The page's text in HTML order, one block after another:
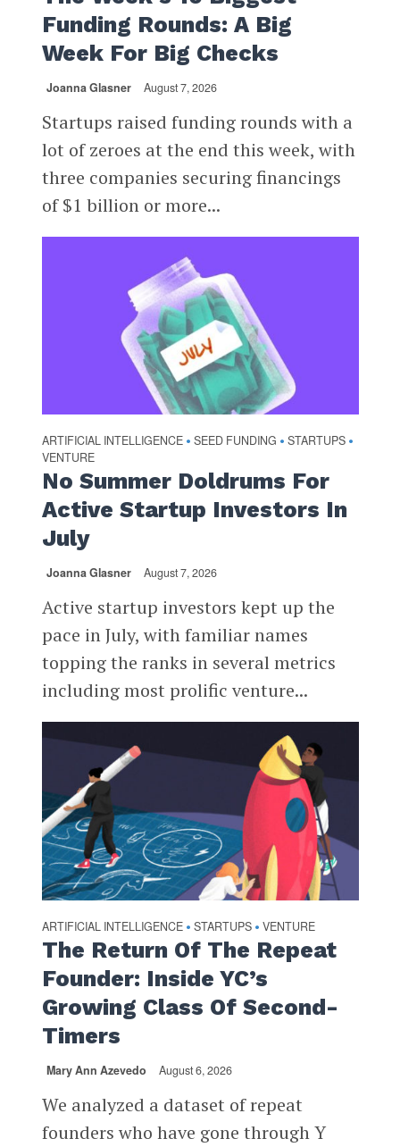
Funding Rounds: A Big
Week For Big Checks
Joanna Glasner August 7, 2026
Startups raised funding rounds with a
lot of zeroes at the end this week, with
three companies securing financings
of $1 billion or more...
ARTIFICIAL INTELLIGENCE • SEED FUNDING • STARTUPS •
VENTURE
No Summer Doldrums For
Active Startup Investors In
July
Joanna Glasner August 7, 2026
Active startup investors kept up the
pace in July, with familiar names
topping the ranks in several metrics
including most prolific venture...
ARTIFICIAL INTELLIGENCE • STARTUPS • VENTURE
The Return Of The Repeat
Founder: Inside YC’s
Growing Class Of Second-
Timers
Mary Ann Azevedo August 6, 2026
We analyzed a dataset of repeat
founders who have gone through Y